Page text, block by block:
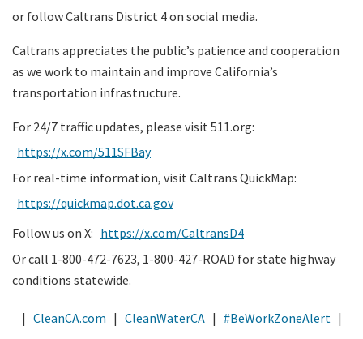
or follow Caltrans District 4 on social media.
Caltrans appreciates the public’s patience and cooperation
as we work to maintain and improve California’s
transportation infrastructure.
For 24/7 traffic updates, please visit 511.org:
https://x.com/511SFBay
For real-time information, visit Caltrans QuickMap:
https://quickmap.dot.ca.gov
Follow us on X: https://x.com/CaltransD4
Or call 1-800-472-7623, 1-800-427-ROAD for state highway
conditions statewide.
| CleanCA.com | CleanWaterCA | #BeWorkZoneAlert |